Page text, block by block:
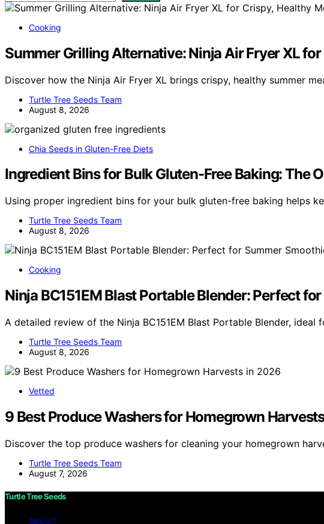
Cooking
Summer Grilling Alternative: Ninja Air Fryer XL
Discover how the Ninja Air Fryer XL brings crispy, healthy summer
Turtle Tree Seeds Team
August 8, 2026
Chia Seeds in Gluten-Free Diets
Ingredient Bins for Bulk Gluten-Free Baking: The
Using proper ingredient bins for your bulk gluten-free baking helps
Turtle Tree Seeds Team
August 8, 2026
Cooking
Ninja BC151EM Blast Portable Blender: Perfect
A detailed review of the Ninja BC151EM Blast Portable Blender, ideal
Turtle Tree Seeds Team
August 8, 2026
Vetted
9 Best Produce Washers for Homegrown
Discover the top produce washers for cleaning your homegrown
Turtle Tree Seeds Team
August 7, 2026
Turtle Tree Seeds
ABOUT